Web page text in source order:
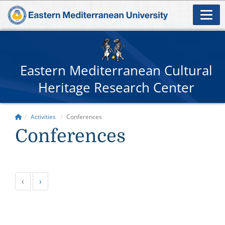
Eastern Mediterranean Cultural
Heritage Research Center
Activities Conferences
Conferences
‹ ›